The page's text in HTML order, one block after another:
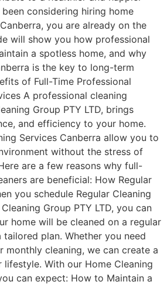
considering hiring home
you are already on the
will show you how professional
a spotless home, and why
is the key to long-term
of Full-Time Professional
A professional cleaning
Group PTY LTD, brings
and efficiency to your home.
Services Canberra allow you to
without the stress of
are a few reasons why full-
are beneficial: How Regular
you schedule Regular Cleaning
Group PTY LTD, you can
home will be cleaned on a regular
plan. Whether you need
monthly cleaning, we can create a
With our Home Cleaning
can expect: How to Maintain a